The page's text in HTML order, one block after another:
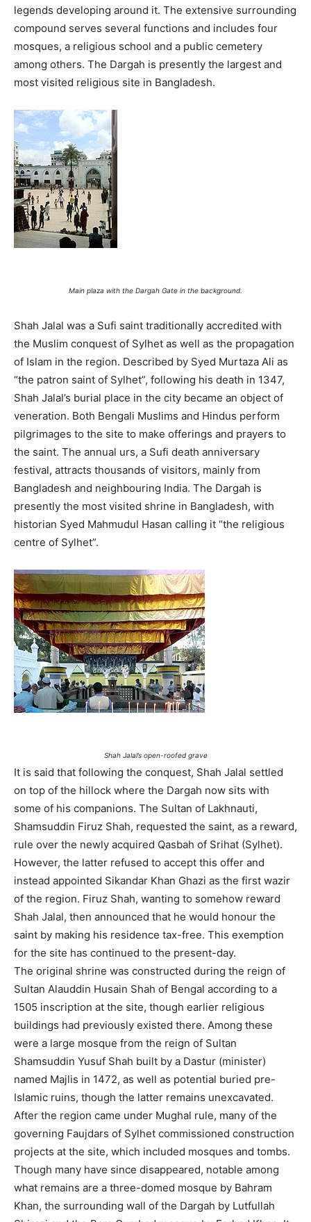
legends developing around it. The extensive surrounding
compound serves several functions and includes four
mosques, a religious school and a public cemetery
among others. The Dargah is presently the largest and
most visited religious site in Bangladesh.
Main plaza with the Dargah Gate in the background.
Shah Jalal was a Sufi saint traditionally accredited with
the Muslim conquest of Sylhet as well as the propagation
of Islam in the region. Described by Syed Murtaza Ali as
“the patron saint of Sylhet”, following his death in 1347,
Shah Jalal’s burial place in the city became an object of
veneration. Both Bengali Muslims and Hindus perform
pilgrimages to the site to make offerings and prayers to
the saint. The annual urs, a Sufi death anniversary
festival, attracts thousands of visitors, mainly from
Bangladesh and neighbouring India. The Dargah is
presently the most visited shrine in Bangladesh, with
historian Syed Mahmudul Hasan calling it “the religious
centre of Sylhet”.
Shah Jalal’s open-roofed grave
It is said that following the conquest, Shah Jalal settled
on top of the hillock where the Dargah now sits with
some of his companions. The Sultan of Lakhnauti,
Shamsuddin Firuz Shah, requested the saint, as a reward,
rule over the newly acquired Qasbah of Srihat (Sylhet).
However, the latter refused to accept this offer and
instead appointed Sikandar Khan Ghazi as the first wazir
of the region. Firuz Shah, wanting to somehow reward
Shah Jalal, then announced that he would honour the
saint by making his residence tax-free. This exemption
for the site has continued to the present-day.
The original shrine was constructed during the reign of
Sultan Alauddin Husain Shah of Bengal according to a
1505 inscription at the site, though earlier religious
buildings had previously existed there. Among these
were a large mosque from the reign of Sultan
Shamsuddin Yusuf Shah built by a Dastur (minister)
named Majlis in 1472, as well as potential buried pre-
Islamic ruins, though the latter remains unexcavated.
After the region came under Mughal rule, many of the
governing Faujdars of Sylhet commissioned construction
projects at the site, which included mosques and tombs.
Though many have since disappeared, notable among
what remains are a three-domed mosque by Bahram
Khan, the surrounding wall of the Dargah by Lutfullah